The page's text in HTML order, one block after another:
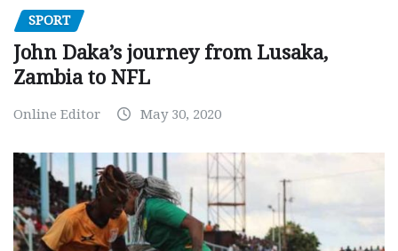
SPORT
John Daka’s journey from Lusaka,
Zambia to NFL
Online Editor May 30, 2020